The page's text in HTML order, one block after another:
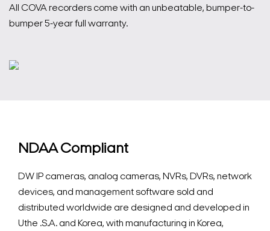
All COVA recorders come with an unbeatable, bumper-to-
bumper 5-year full warranty.
NDAA Compliant
DW IP cameras, analog cameras, NVRs, DVRs, network
devices, and management software sold and
distributed worldwide are designed and developed in
Uthe .S.A. and Korea, with manufacturing in Korea,